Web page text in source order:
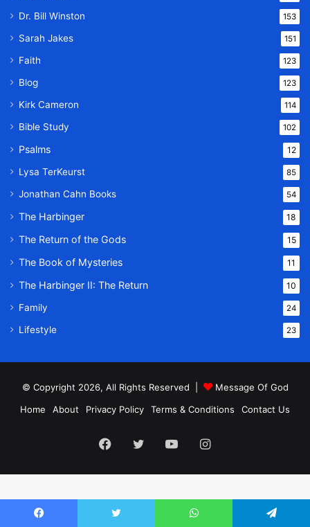
Dr. Bill Winston 153
Sarah Jakes 151
Faith 123
Blog 123
Kirk Cameron 114
Bible Study 102
Psalms 12
Lysa TerKeurst 85
Jonathan Cahn Books 54
The Harbinger 18
The Return of the Gods 15
The Book of Mysteries 11
The Harbinger II: The Return 10
Family 24
Lifestyle 23
© Copyright 2026, All Rights Reserved |
Message Of God
Home
About Privacy Policy Terms & Conditions Contact Us
Facebook
TwitterYouTubeInstagram